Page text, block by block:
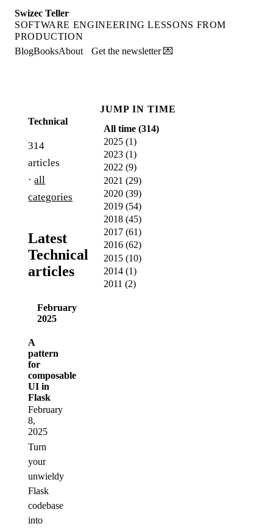
Swizec Teller
SOFTWARE ENGINEERING LESSONS FROM
PRODUCTION
BlogBooksAbout Get the newsletter 💌
Technical
314
articles
· all
categories
Latest
Technical
articles
February
2025
A
pattern
for
composable
UI in
Flask
February
8,
2025
Turn
your
unwieldy
Flask
codebase
into
JUMP IN TIME
All time (314)
2025 (1)
2023 (1)
2022 (9)
2021 (29)
2020 (39)
2019 (54)
2018 (45)
2017 (61)
2016 (62)
2015 (10)
2014 (1)
2011 (2)